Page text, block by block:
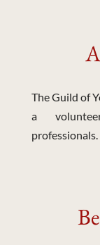
The Guild of
a
professionals.